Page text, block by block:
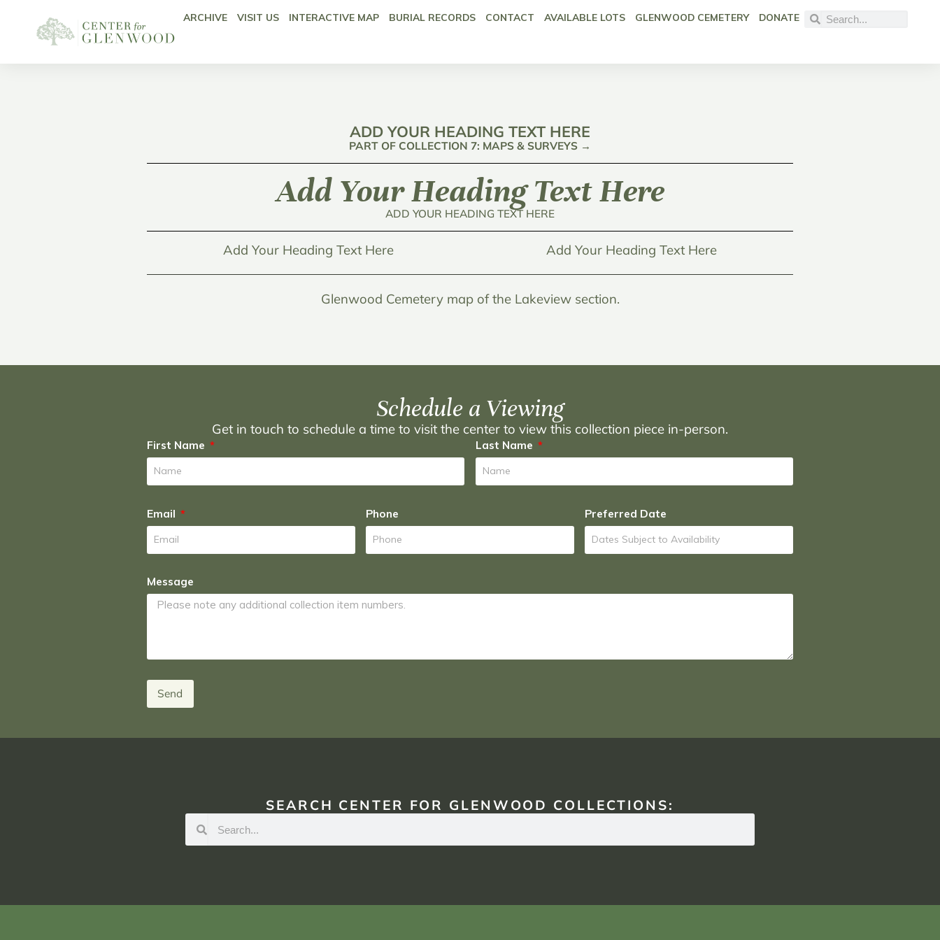
ARCHIVE VISIT US INTERACTIVE MAP BURIAL RECORDS CONTACT AVAILABLE LOTS GLENWOOD CEMETERY DONATE
ADD YOUR HEADING TEXT HERE
PART OF COLLECTION 7: MAPS & SURVEYS →
Add Your Heading Text Here
ADD YOUR HEADING TEXT HERE
Add Your Heading Text Here Add Your Heading Text Here
Glenwood Cemetery map of the Lakeview section.
Schedule a Viewing
Get in touch to schedule a time to visit the center to view this collection piece in-person.
First Name Last Name
Email Phone Preferred Date
Message
Send
SEARCH CENTER FOR GLENWOOD COLLECTIONS: